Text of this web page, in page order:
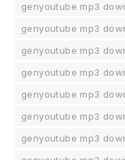
genyoutube mp3
genyoutube mp3
genyoutube mp3
genyoutube mp3
genyoutube mp3
genyoutube mp3
genyoutube mp3